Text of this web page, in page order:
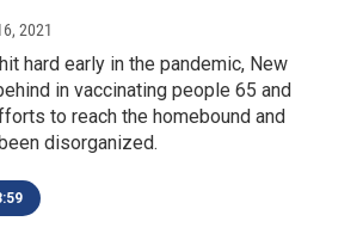
2021
hard early in the pandemic, New
in vaccinating people 65 and
to reach the homebound and
disorganized.